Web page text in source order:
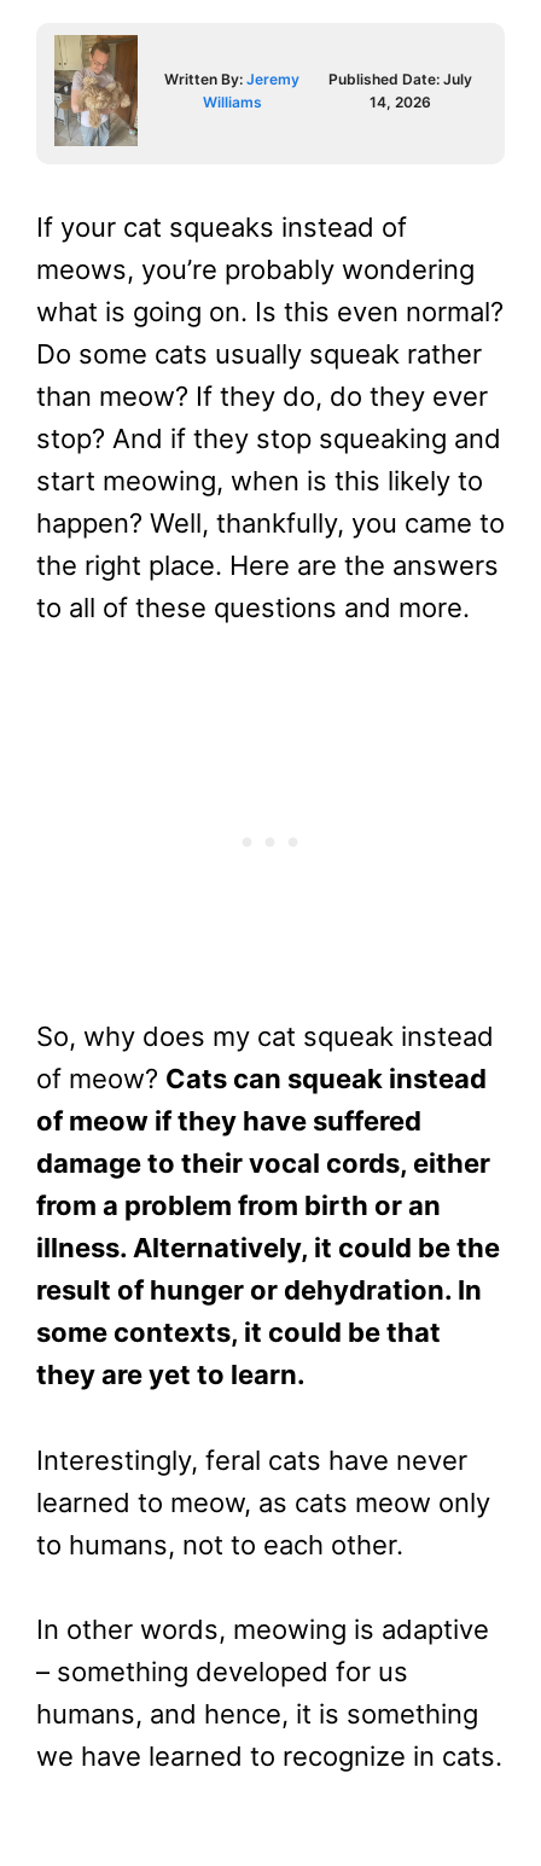
Written By:Jeremy
Williams
Published Date:July
14, 2026
If your cat squeaks instead of
meows, you’re probably wondering
what is going on. Is this even normal?
Do some cats usually squeak rather
than meow? If they do, do they ever
stop? And if they stop squeaking and
start meowing, when is this likely to
happen? Well, thankfully, you came to
the right place. Here are the answers
to all of these questions and more.
So, why does my cat squeak instead
of meow? Cats can squeak instead
of meow if they have suffered
damage to their vocal cords, either
from a problem from birth or an
illness. Alternatively, it could be the
result of hunger or dehydration. In
some contexts, it could be that
they are yet to learn.
Interestingly, feral cats have never
learned to meow, as cats meow only
to humans, not to each other.
In other words, meowing is adaptive
– something developed for us
humans, and hence, it is something
we have learned to recognize in cats.